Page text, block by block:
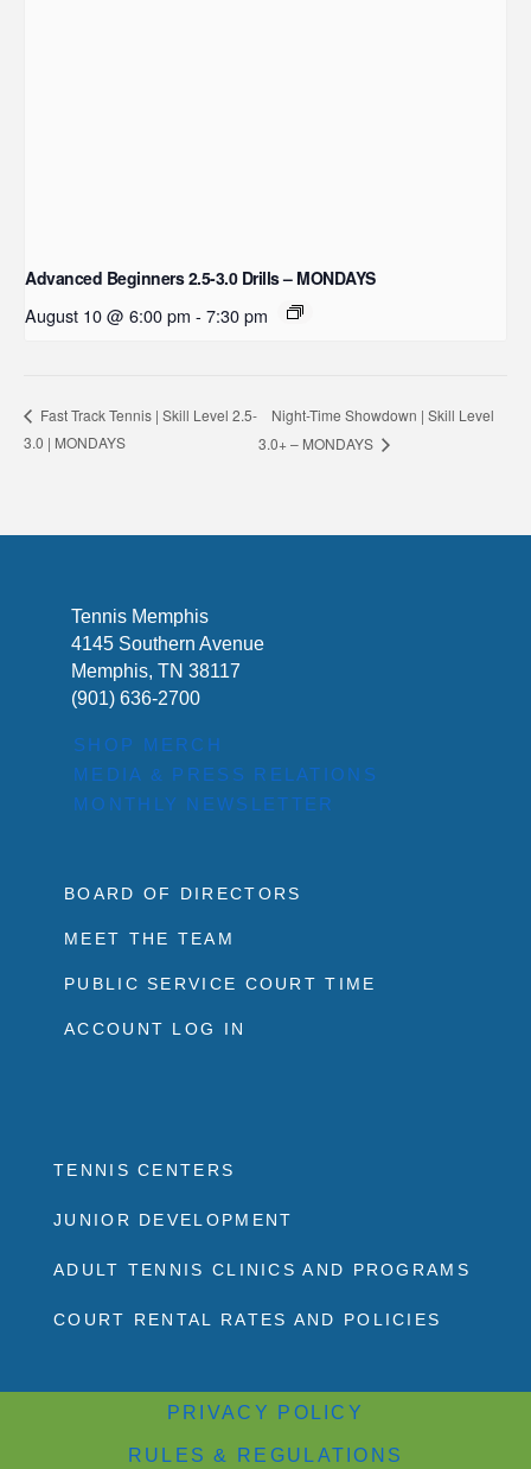
Advanced Beginners 2.5-3.0 Drills – MONDAYS
August 10 @ 6:00 pm - 7:30 pm
Fast Track Tennis | Skill Level 2.5-
3.0 | MONDAYS
Night-Time Showdown | Skill Level
3.0+ – MONDAYS
Tennis Memphis
4145 Southern Avenue
Memphis, TN 38117
(901) 636-2700
SHOP MERCH
MEDIA & PRESS RELATIONS
MONTHLY NEWSLETTER
BOARD OF DIRECTORS
MEET THE TEAM
PUBLIC SERVICE COURT TIME
ACCOUNT LOG IN
TENNIS CENTERS
JUNIOR DEVELOPMENT
ADULT TENNIS CLINICS AND PROGRAMS
COURT RENTAL RATES AND POLICIES
PRIVACY POLICY
RULES & REGULATIONS